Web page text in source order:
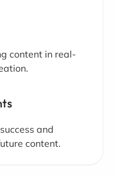
content in real-
and
content.